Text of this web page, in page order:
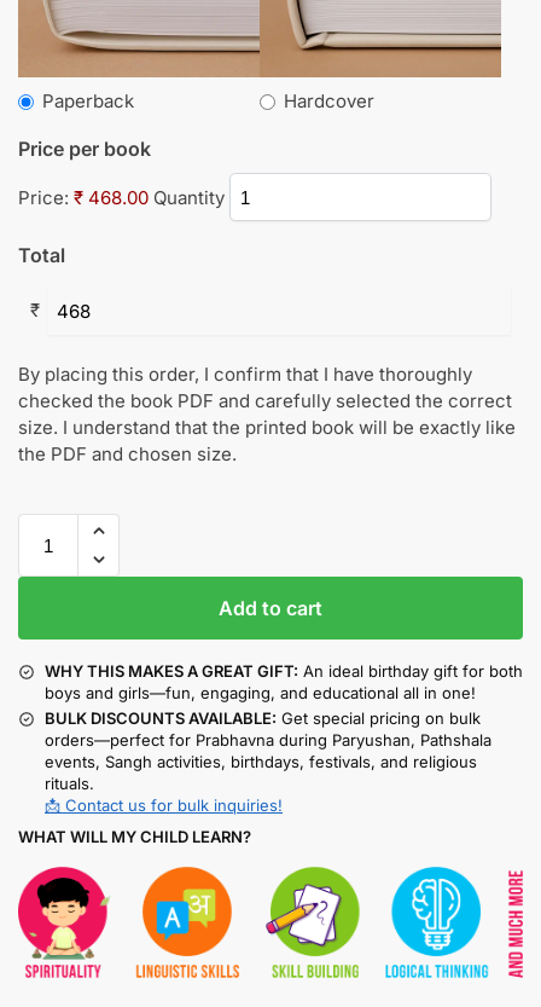
Paperback Hardcover
Price per book
Price: ₹ 468.00 Quantity
Total
₹
By placing this order, I confirm that I have thoroughly
checked the book PDF and carefully selected the correct
size. I understand that the printed book will be exactly like
the PDF and chosen size.
Add to cart
WHY THIS MAKES A GREAT GIFT: An ideal birthday gift for both
boys and girls—fun, engaging, and educational all in one!
BULK DISCOUNTS AVAILABLE: Get special pricing on bulk
orders—perfect for Prabhavna during Paryushan, Pathshala
events, Sangh activities, birthdays, festivals, and religious
rituals.
📩 Contact us for bulk inquiries!
WHAT WILL MY CHILD LEARN?